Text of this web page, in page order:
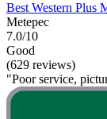
Best Western Plus
Metepec
7.0/10
Good
(629 reviews)
"Poor service,